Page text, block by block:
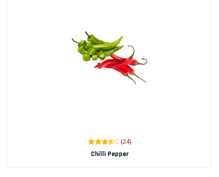
(24)
Chilli Pepper